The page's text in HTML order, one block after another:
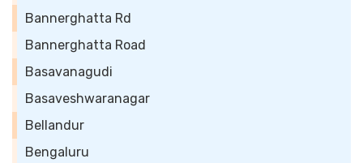
Bannerghatta Rd
Bannerghatta Road
Basavanagudi
Basaveshwaranagar
Bellandur
Bengaluru